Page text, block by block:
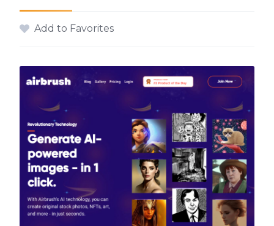
Add to Favorites